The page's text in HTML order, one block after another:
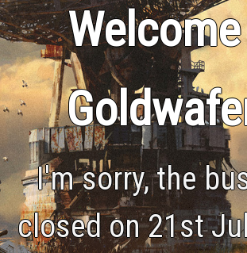
I'm sorry, the
closed on 21st